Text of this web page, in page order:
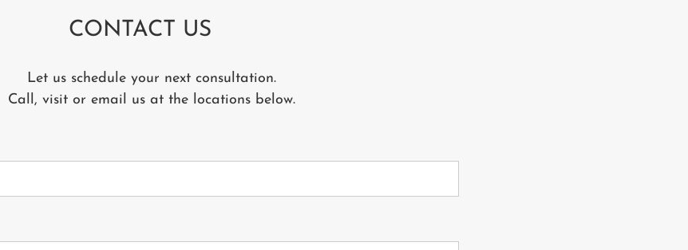
CONTACT US
Let us schedule your next consultation.
Call, visit or email us at the locations below.